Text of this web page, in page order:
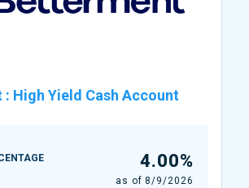
: High Yield Cash Account
4.00%
as of 8/9/2026